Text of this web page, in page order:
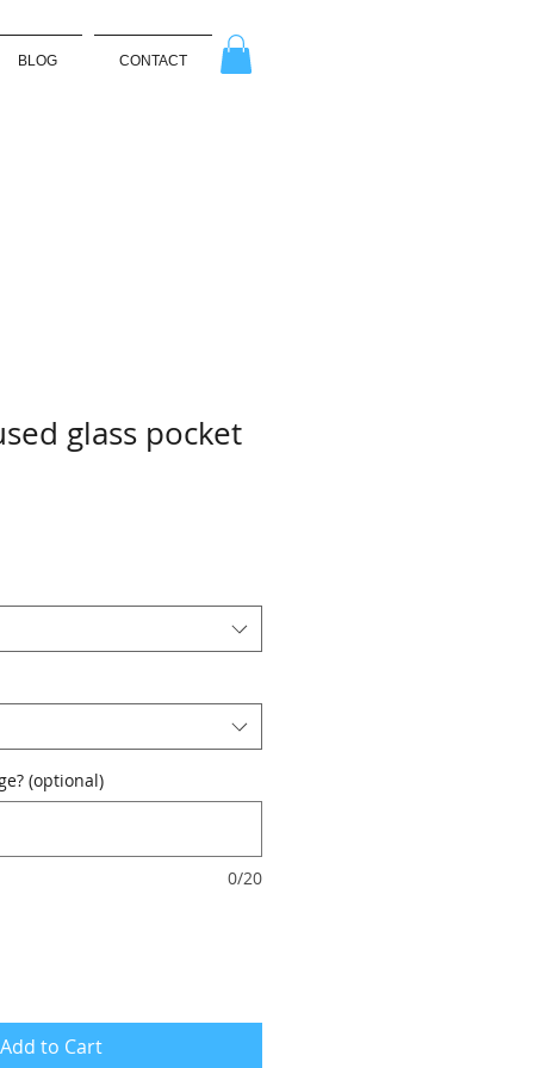
BLOG CONTACT
glass pocket
(optional)
0/20
Add to Cart